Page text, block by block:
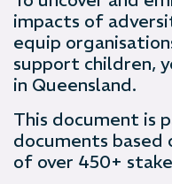
impacts of
equip
support children,
in Queensland.
This document is
documents based
of over 450+